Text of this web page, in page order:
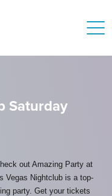
Saturday
out Amazing Party at
Vegas Nightclub is a top-
party. Get your tickets